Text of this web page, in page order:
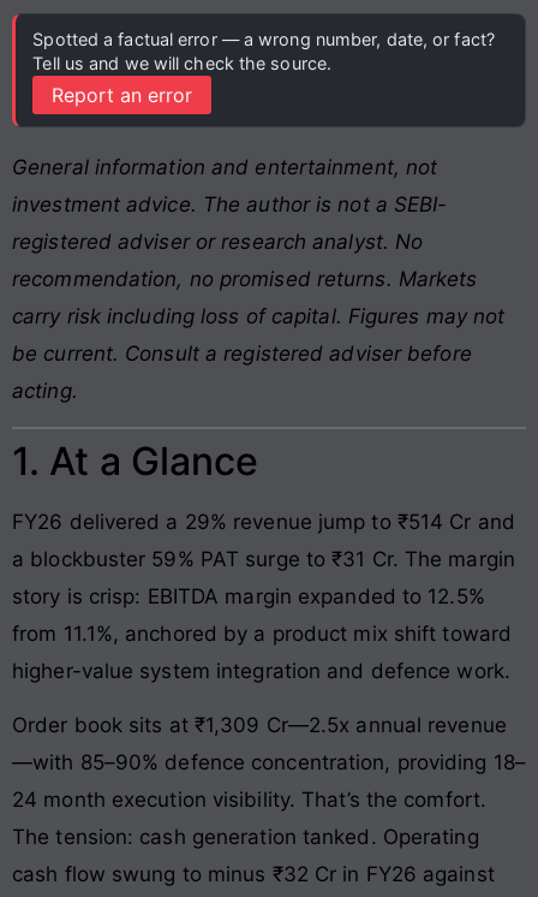
Spotted a factual error — a wrong number, date, or fact?
Tell us and we will check the source.
Report an error
General information and entertainment, not
investment advice. The author is not a SEBI-
registered adviser or research analyst. No
recommendation, no promised returns. Markets
carry risk including loss of capital. Figures may not
be current. Consult a registered adviser before
acting.
1. At a Glance
FY26 delivered a 29% revenue jump to ₹514 Cr and
a blockbuster 59% PAT surge to ₹31 Cr. The margin
story is crisp: EBITDA margin expanded to 12.5%
from 11.1%, anchored by a product mix shift toward
higher-value system integration and defence work.
Order book sits at ₹1,309 Cr—2.5x annual revenue
—with 85–90% defence concentration, providing 18–
24 month execution visibility. That’s the comfort.
The tension: cash generation tanked. Operating
cash flow swung to minus ₹32 Cr in FY26 against